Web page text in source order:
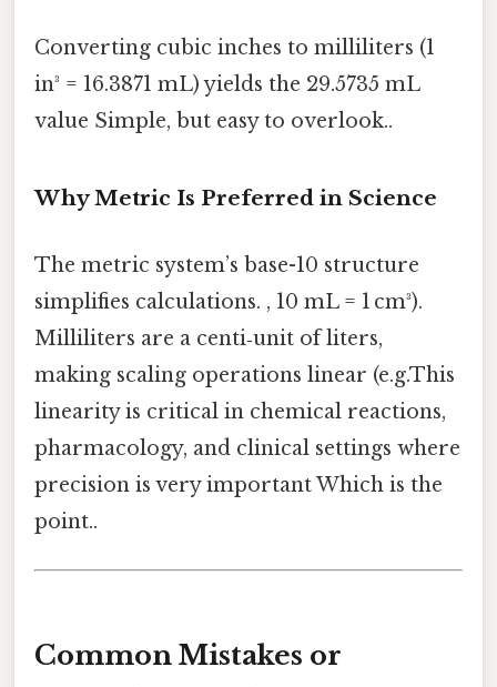
Converting cubic inches to milliliters (1
in³ = 16.3871 mL) yields the 29.5735 mL
value Simple, but easy to overlook..
Why Metric Is Preferred in Science
The metric system’s base-10 structure
simplifies calculations. , 10 mL = 1 cm³).
Milliliters are a centi‑unit of liters,
making scaling operations linear (e.g.This
linearity is critical in chemical reactions,
pharmacology, and clinical settings where
precision is very important Which is the
point..
Common Mistakes or